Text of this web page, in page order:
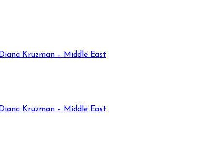
Diana Kruzman – Middle East
Diana Kruzman – Middle East